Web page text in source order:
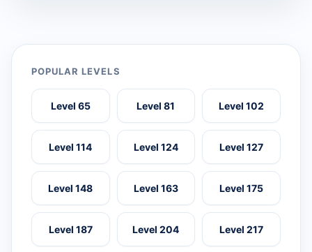
POPULAR LEVELS
Level 65 Level 81 Level 102
Level 114 Level 124 Level 127
Level 148 Level 163 Level 175
Level 187 Level 204 Level 217